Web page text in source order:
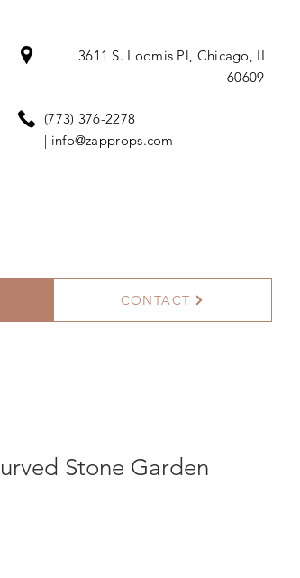
3611 S. Loomis Pl, Chicago, IL
60609
(773) 376-2278
| info@zapprops.com
CONTACT
Stone Garden